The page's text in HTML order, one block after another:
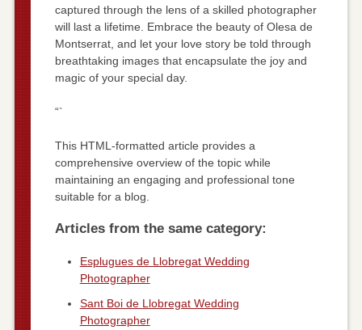
captured through the lens of a skilled photographer
will last a lifetime. Embrace the beauty of Olesa de
Montserrat, and let your love story be told through
breathtaking images that encapsulate the joy and
magic of your special day.
“`
This HTML-formatted article provides a
comprehensive overview of the topic while
maintaining an engaging and professional tone
suitable for a blog.
Articles from the same category:
Esplugues de Llobregat Wedding
Photographer
Sant Boi de Llobregat Wedding
Photographer